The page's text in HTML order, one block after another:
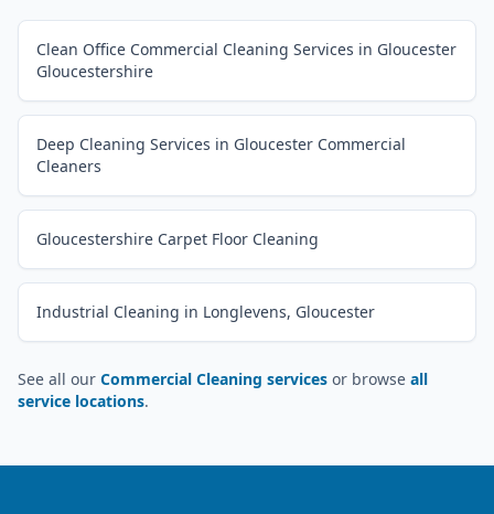
Clean Office Commercial Cleaning Services in Gloucester
Gloucestershire
Deep Cleaning Services in Gloucester Commercial
Cleaners
Gloucestershire Carpet Floor Cleaning
Industrial Cleaning in Longlevens, Gloucester
See all our Commercial Cleaning services or browse all
service locations.